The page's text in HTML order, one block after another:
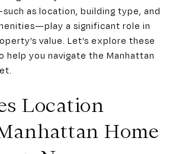
as location, building type, and
a significant role in
value. Let’s explore these
help you navigate the Manhattan
Location
Home